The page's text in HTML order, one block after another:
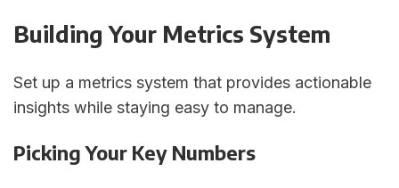
Building Your Metrics System
Set up a metrics system that provides actionable
insights while staying easy to manage.
Picking Your Key Numbers